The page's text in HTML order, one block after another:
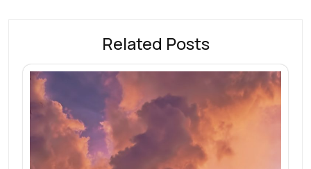
Related Posts